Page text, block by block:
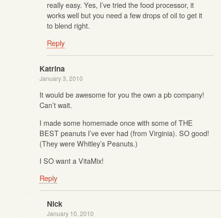
really easy. Yes, I’ve tried the food processor, it
works well but you need a few drops of oil to get it
to blend right.
Reply
Katrina
January 3, 2010
It would be awesome for you the own a pb company!
Can’t wait.
I made some homemade once with some of THE
BEST peanuts I’ve ever had (from Virginia). SO good!
(They were Whitley’s Peanuts.)
I SO want a VitaMix!
Reply
Nick
January 10, 2010